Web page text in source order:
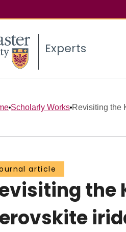
Experts
Scholarly Works Revisiting the
article
the